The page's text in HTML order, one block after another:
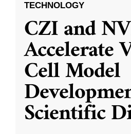
TECHNOLOGY
CZI and
Accelerate
Cell Model
Scientific